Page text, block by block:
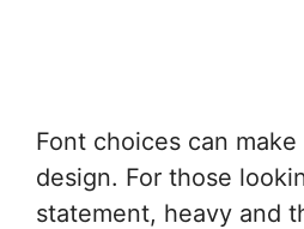
Font choices can
design. For those
statement, heavy and